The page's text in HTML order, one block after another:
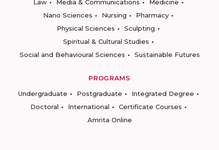
Law
Media & Communications
Medicine
Nano Sciences
Nursing
Pharmacy
Physical Sciences
Sculpting
Spiritual & Cultural Studies
Social and Behavioural Sciences
Sustainable Futures
PROGRAMS
Undergraduate
Postgraduate
Integrated Degree
Doctoral
International
Certificate Courses
Amrita Online